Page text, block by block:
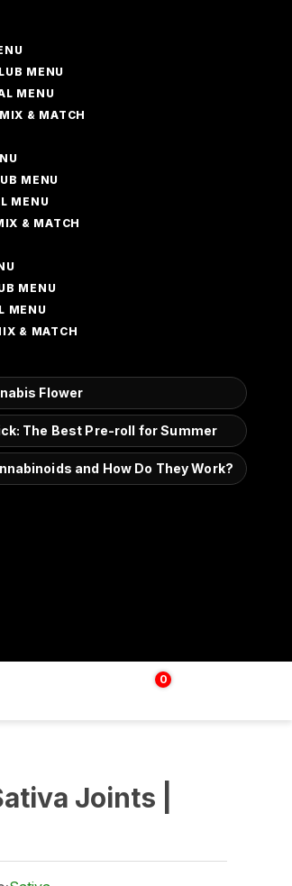
MENU
MENU
& MATCH
MENU
MENU
& MATCH
MENU
MENU
& MATCH
Flower
The Best Pre-roll for Summer
and How Do They Work?
0
$
Joints |